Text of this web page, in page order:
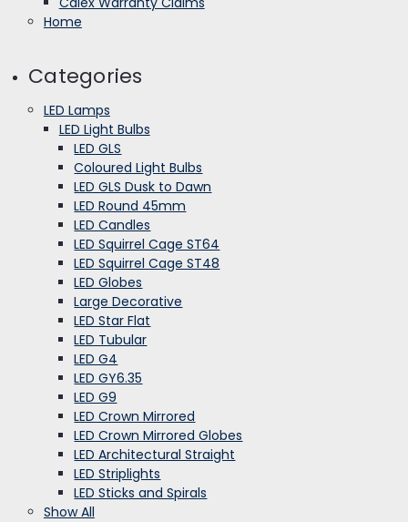
Home
Categories
LED Lamps
LED Light Bulbs
LED GLS
Coloured Light Bulbs
LED GLS Dusk to Dawn
LED Round 45mm
LED Candles
LED Squirrel Cage ST64
LED Squirrel Cage ST48
LED Globes
Large Decorative
LED Star Flat
LED Tubular
LED G4
LED GY6.35
LED G9
LED Crown Mirrored
LED Crown Mirrored Globes
LED Architectural Straight
LED Striplights
LED Sticks and Spirals
Show All